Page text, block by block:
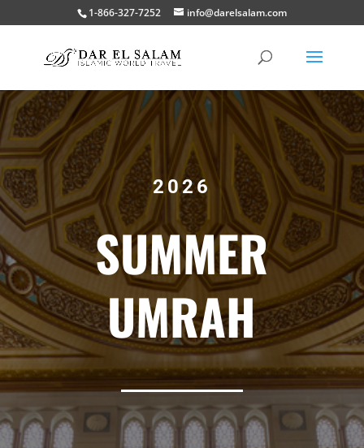
1-866-327-7252 info@darelsalam.com
2026
SUMMER
UMRAH